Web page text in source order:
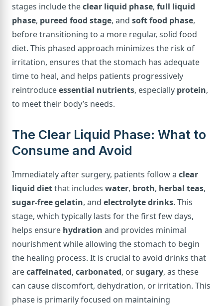
stages include theclear liquid phase, full liquid
phase, pureed food stage, and soft food phase,
before transitioning to a more regular, solid food
diet. This phased approach minimizes the risk of
irritation, ensures that the stomach has adequate
time to heal, and helps patients progressively
reintroduceessential nutrients, especially protein,
to meet their body’s needs.
The Clear Liquid Phase: What to
Consume and Avoid
Immediately after surgery, patients follow a clear
liquid dietthat includes water, broth, herbal teas,
sugar-free gelatin, and electrolyte drinks. This
stage, which typically lasts for the first few days,
helps ensure hydration and provides minimal
nourishment while allowing the stomach to begin
the healing process. It is crucial to avoid drinks that
arecaffeinated, carbonated, orsugary, as these
can cause discomfort, dehydration, or irritation. This
phase is primarily focused on maintaining